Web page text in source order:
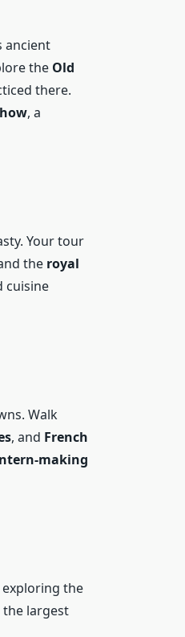
ancient
the Old
there.
, a
Your tour
the royal
cuisine
Walk
, and French
making
the
largest